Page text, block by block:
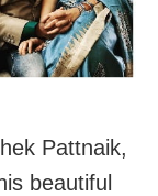
Pattnaik,
beautiful